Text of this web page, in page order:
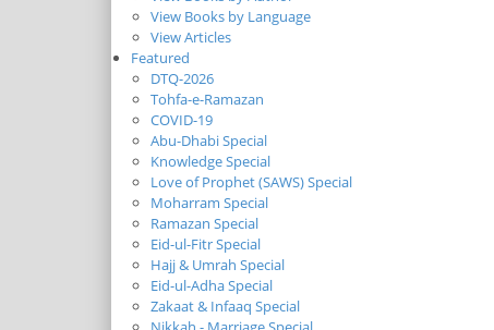
View Books by Language
View Articles
Featured
DTQ-2026
Tohfa-e-Ramazan
COVID-19
Abu-Dhabi Special
Knowledge Special
Love of Prophet (SAWS) Special
Moharram Special
Ramazan Special
Eid-ul-Fitr Special
Hajj & Umrah Special
Eid-ul-Adha Special
Zakaat & Infaaq Special